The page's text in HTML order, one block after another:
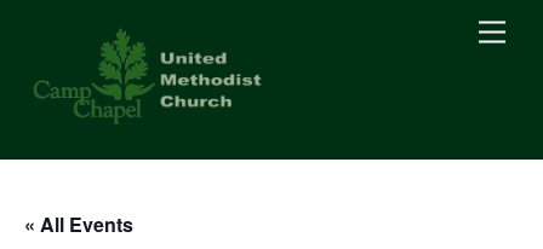
content
« All Events